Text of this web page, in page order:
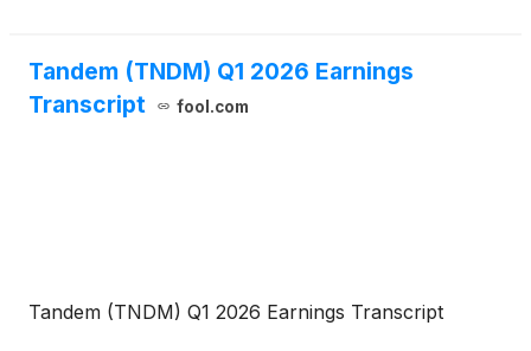
Tandem (TNDM) Q1 2026 Earnings
Transcript
fool.com
Tandem (TNDM) Q1 2026 Earnings Transcript